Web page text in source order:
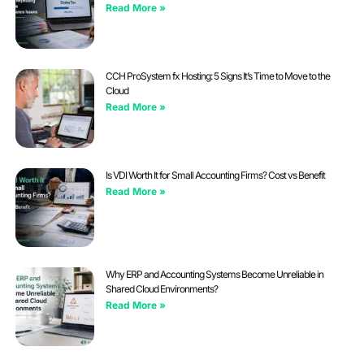
Read More »
CCH ProSystem fx Hosting: 5 Signs It’s Time to Move to the
Cloud
Read More »
Is VDI Worth It for Small Accounting Firms? Cost vs Benefit
Read More »
Why ERP and Accounting Systems Become Unreliable in
Shared Cloud Environments?
Read More »